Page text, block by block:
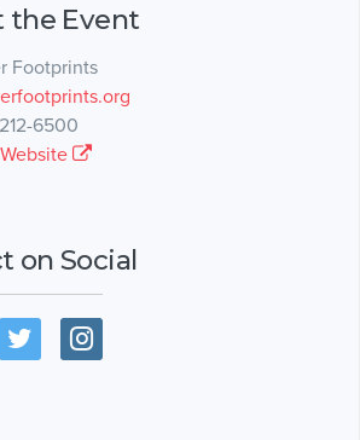
the Event
Footprints
6500
on Social